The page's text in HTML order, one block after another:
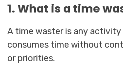
1. What is a time
A time waster is any
consumes time without
or priorities.